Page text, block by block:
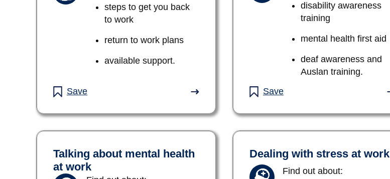
steps to get you back
to work
return to work plans
available support.
Save
disability awareness
training
mental health first aid
deaf awareness and
Auslan training.
Save
Talking about mental health
at work
Dealing with stress at work
Find out about: